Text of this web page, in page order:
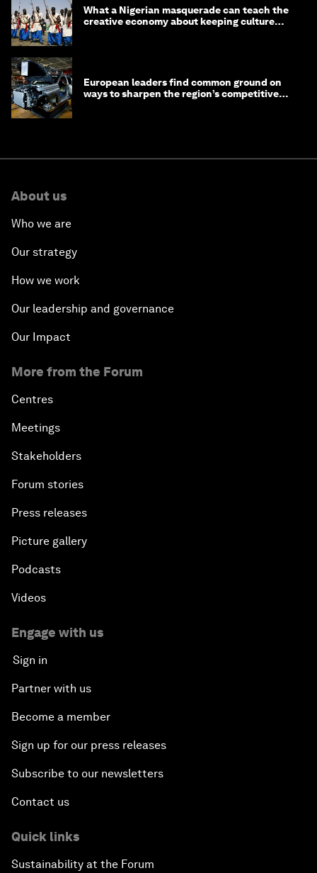
What a Nigerian masquerade can teach the
creative economy about keeping culture
European leaders find common ground on
ways to sharpen the region’s competitive
About us
Who we are
Our strategy
How we work
Our leadership and governance
Our Impact
More from the Forum
Centres
Meetings
Stakeholders
Forum stories
Press releases
Picture gallery
Podcasts
Videos
Engage with us
Sign in
Partner with us
Become a member
Sign up for our press releases
Subscribe to our newsletters
Contact us
Quick links
Sustainability at the Forum